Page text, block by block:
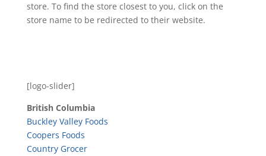
store. To find the store closest to you, click on the
store name to be redirected to their website.
[logo-slider]
British Columbia
Buckley Valley Foods
Coopers Foods
Country Grocer